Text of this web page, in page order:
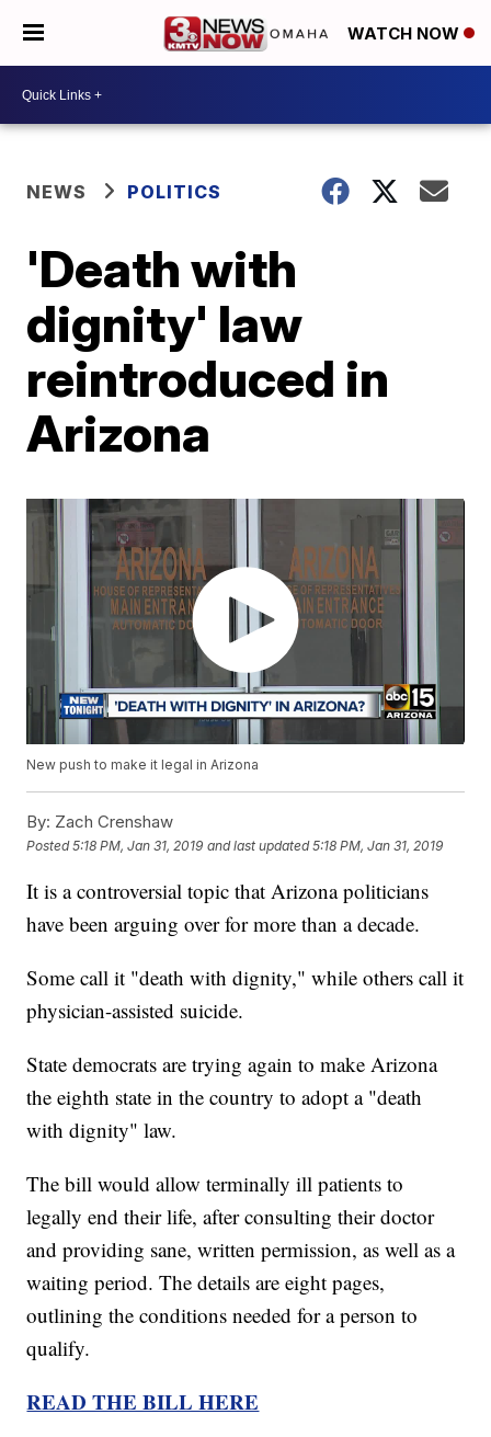
WATCH NOW
NEWS POLITICS
'Death with
dignity' law
reintroduced in
Arizona
New push to make it legal in Arizona
By: Zach Crenshaw
Posted5:18 PM, Jan 31, 2019 and last updated 5:18 PM, Jan 31, 2019
It is a controversial topic that Arizona politicians
have been arguing over for more than a decade.
Some call it "death with dignity," while others call it
physician-assisted suicide.
State democrats are trying again to make Arizona
the eighth state in the country to adopt a "death
with dignity" law.
The bill would allow terminally ill patients to
legally end their life, after consulting their doctor
and providing sane, written permission, as well as a
waiting period. The details are eight pages,
outlining the conditions needed for a person to
qualify.
READ THE BILL HERE